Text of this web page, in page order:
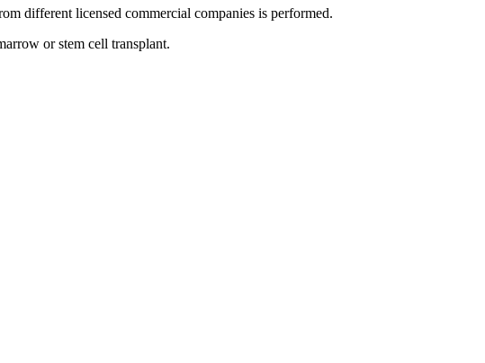
different licensed commercial companies is performed.
or stem cell transplant.